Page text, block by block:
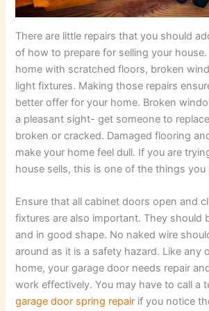
There are little repairs that you should
of how to prepare for selling your
home with scratched floors, broken
light fixtures. Making those repairs
better offer for your home. Broken
a pleasant sight- get someone to
broken or cracked. Damaged flooring
make your home feel dull. If you are
house sells, this is one of the things you
Ensure that all cabinet doors open and
fixtures are also important. They should
and in good shape. No naked wire
around as it is a safety hazard. Like any
home, your garage door needs repair
work effectively. You may have to call a
garage door spring repair if you notice